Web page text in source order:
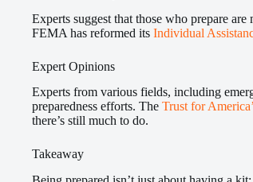
Experts suggest that those who prepare
FEMA has reformed its Individual
Expert Opinions
Experts from various fields, including
preparedness efforts. The Trust for
there’s still much to do.
Takeaway